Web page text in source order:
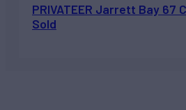
PRIVATEER Jarrett Bay 67
Sold